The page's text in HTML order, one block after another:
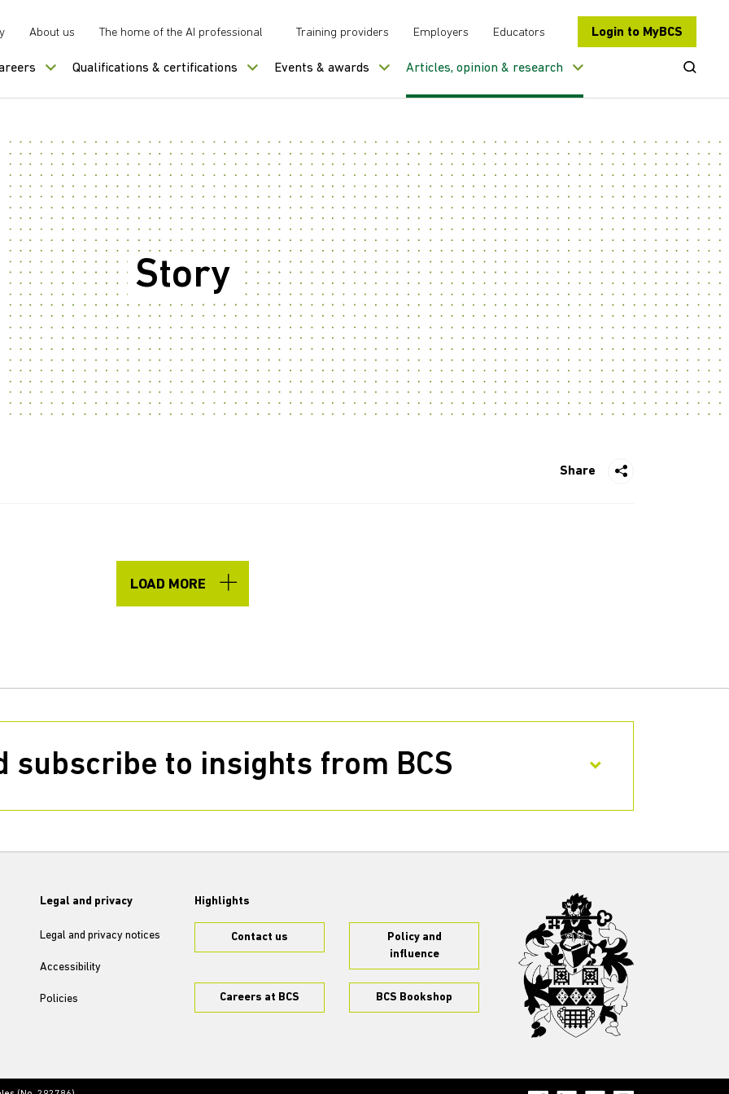
About us The home of the AI professional Training providers Employers Educators Login to MyBCS
Qualifications & certifications Events & awards Articles, opinion & research Open
Story
Share
LOAD MORE
subscribe to insights from BCS
Legal and privacy
Legal and privacy notices
Accessibility
Policies
Highlights
Contact us
Policy and
influence
Careers at BCS BCS Bookshop